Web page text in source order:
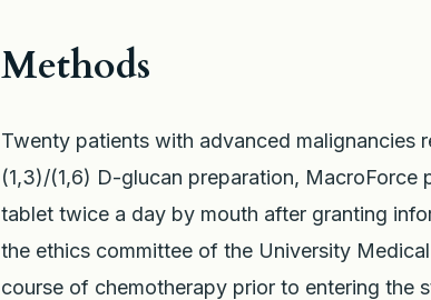
Methods
Twenty patients with advanced malignancies
(1,3)/(1,6) D-glucan preparation,
tablet twice a day by mouth after granting
the ethics committee of the University
course of chemotherapy prior to entering the